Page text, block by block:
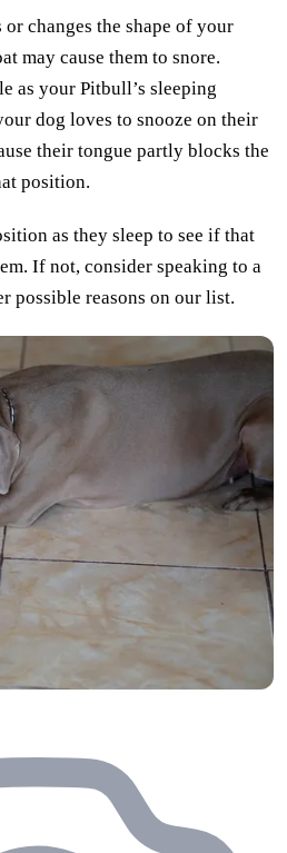
changes the shape of your
may cause them to snore.
as your Pitbull’s sleeping
dog loves to snooze on their
their tongue partly blocks the
position.
as they sleep to see if that
If not, consider speaking to a
possible reasons on our list.